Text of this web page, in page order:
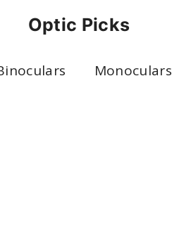
Optic Picks
Monoculars